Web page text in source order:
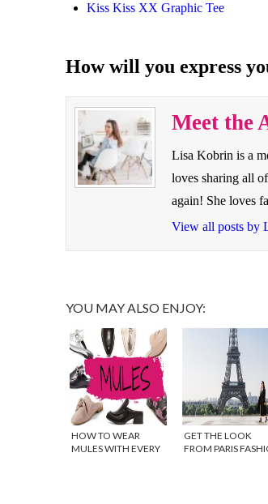
Kiss Kiss XX Graphic Tee
How will you express
Meet the
Lisa Kobrin is a
loves sharing all
again! She loves
View all posts by
YOU MAY ALSO ENJOY:
HOW TO WEAR
MULES WITH EVERY
GET THE LOOK
FROM PARIS